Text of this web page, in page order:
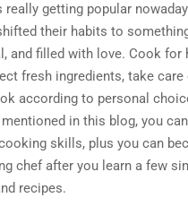
getting popular
their habits to
and filled with love. Cook for
fresh ingredients, take care
according to personal
in this blog, you
skills, plus you can
chef after you learn a few
recipes.